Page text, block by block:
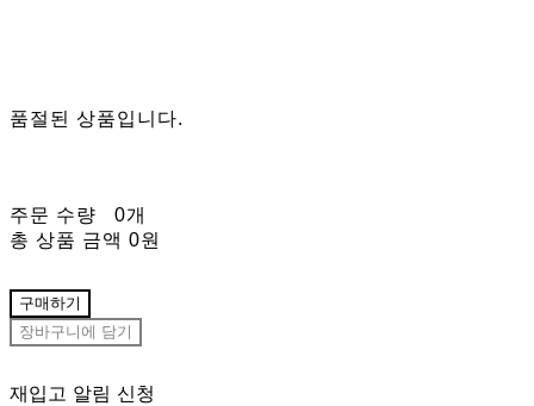
품절된 상품입니다.
주문 수량
0개
총 상품 금액 0원
구매하기
장바구니에 담기
재입고 알림 신청